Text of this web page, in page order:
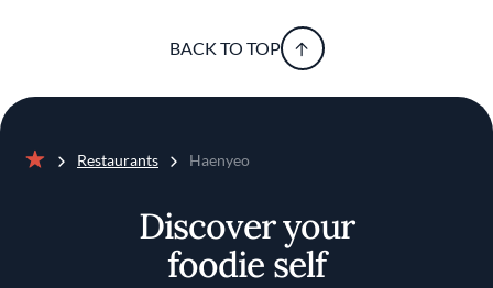
BACK TO TOP
Restaurants Haenyeo
Discover your
foodie self